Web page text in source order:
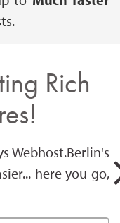
Rich
Webhost.Berlin's
here you go,